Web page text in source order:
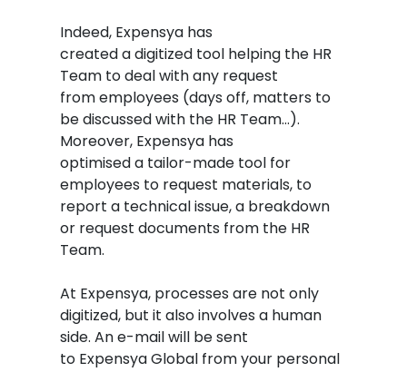
Indeed, Expensya has
created a digitized tool helping the HR
Team to deal with any request
from employees (days off, matters to
be discussed with the HR Team…).
Moreover, Expensya has
optimised a tailor-made tool for
employees to request materials, to
report a technical issue, a breakdown
or request documents from the HR
Team.
At Expensya, processes are not only
digitized, but it also involves a human
side. An e-mail will be sent
to Expensya Global from your personal